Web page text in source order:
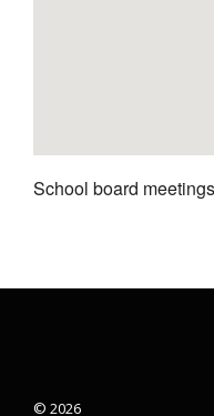
School board
© 2026